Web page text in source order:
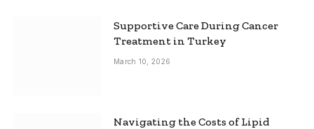
Supportive Care During Cancer
Treatment in Turkey
March 10, 2026
Navigating the Costs of Lipid